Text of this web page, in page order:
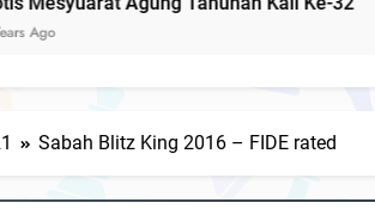
Sabah Blitz King 2016 – FIDE rated